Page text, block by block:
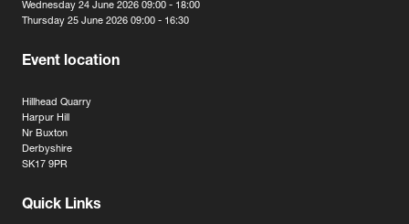
Wednesday 24 June 2026 09:00 - 18:00
Thursday 25 June 2026 09:00 - 16:30
Event location
Hillhead Quarry
Harpur Hill
Nr Buxton
Derbyshire
SK17 9PR
Quick Links